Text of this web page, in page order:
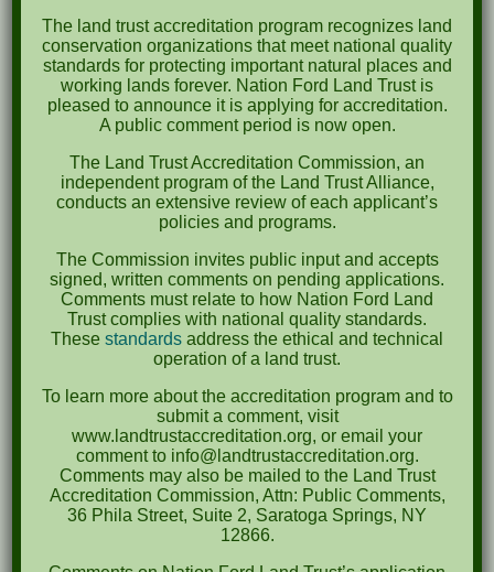
October 2023
April 2023
September 2022
May 2022
April 2022
December 2020
March 2019
Events
News
Meta
The land trust accreditation program recognizes land
conservation organizations that meet national quality
standards for protecting important natural places and
working lands forever. Nation Ford Land Trust is
pleased to announce it is applying for accreditation.
A public comment period is now open.
The Land Trust Accreditation Commission, an
independent program of the Land Trust Alliance,
conducts an extensive review of each applicant’s
policies and programs.
The Commission invites public input and accepts
signed, written comments on pending applications.
Comments must relate to how Nation Ford Land
Trust complies with national quality standards.
These standards address the ethical and technical
operation of a land trust.
To learn more about the accreditation program and to
submit a comment, visit
www.landtrustaccreditation.org, or email your
comment to info@landtrustaccreditation.org.
Comments may also be mailed to the Land Trust
Accreditation Commission, Attn: Public Comments,
36 Phila Street, Suite 2, Saratoga Springs, NY
12866.